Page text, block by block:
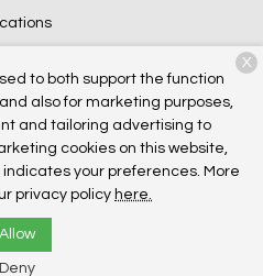
Urgent Care Center. All rights
Privacy Policy
to both support the function
also for marketing purposes,
and tailoring advertising to
cookies on this website,
your preferences. More
privacy policy here.
Allow
Deny
X